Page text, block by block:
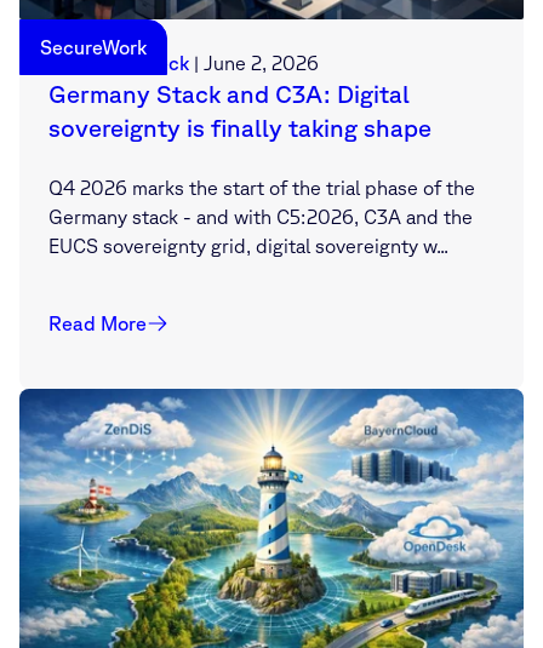
SecureWork
Sebastian Deck | June 2, 2026
Germany Stack and C3A: Digital
sovereignty is finally taking shape
Q4 2026 marks the start of the trial phase of the
Germany stack - and with C5:2026, C3A and the
EUCS sovereignty grid, digital sovereignty w...
Read More